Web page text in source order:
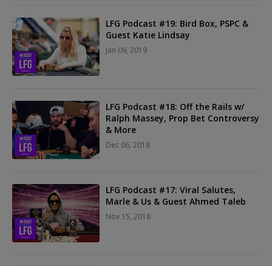
LFG Podcast #19: Bird Box, PSPC &
Guest Katie Lindsay
Jan 09, 2019
LFG Podcast #18: Off the Rails w/
Ralph Massey, Prop Bet Controversy
& More
Dec 06, 2018
LFG Podcast #17: Viral Salutes,
Marle & Us & Guest Ahmed Taleb
Nov 15, 2018